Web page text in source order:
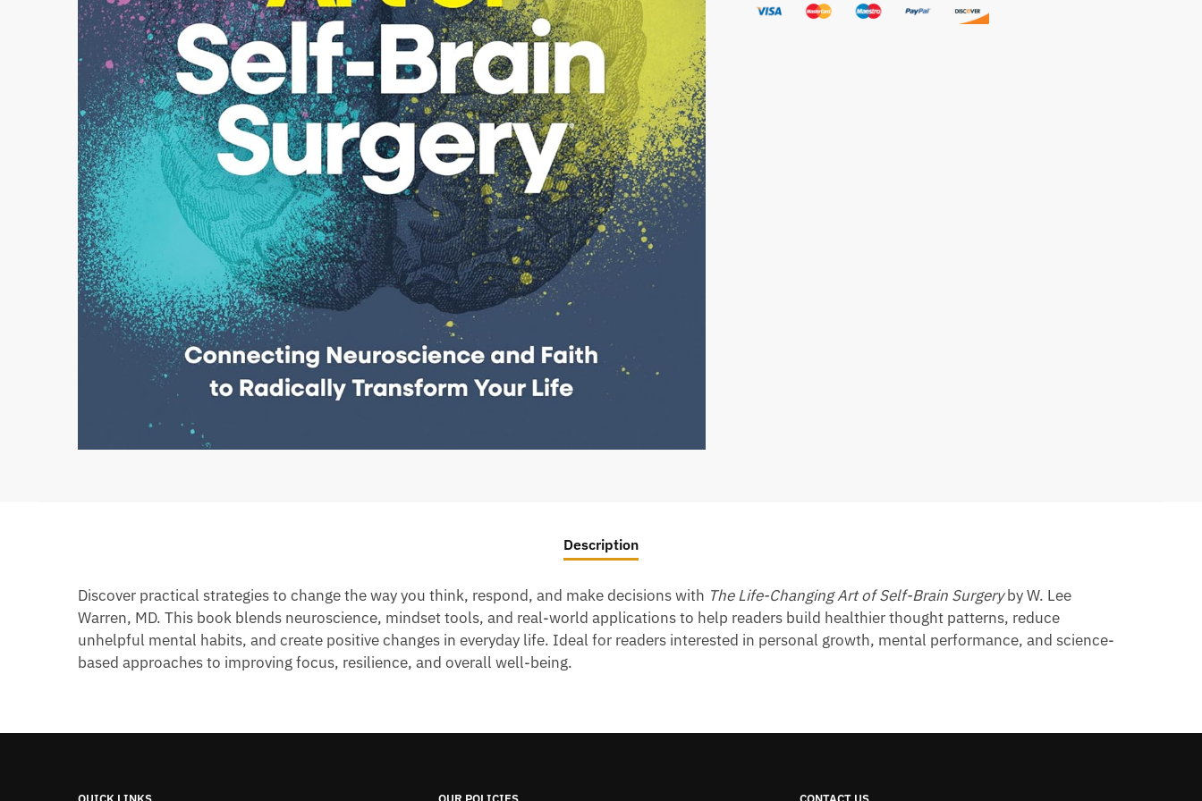
by W.
Description
Discover practical strategies to change the way you think, respond, and make decisions with The Life-Changing Art of Self-Brain Surgeryby W. Lee
Warren, MD. This book blends neuroscience, mindset tools, and real-world applications to help readers build healthier thought patterns, reduce
unhelpful mental habits, and create positive changes in everyday life. Ideal for readers interested in personal growth, mental performance, and science-
based approaches to improving focus, resilience, and overall well-being.